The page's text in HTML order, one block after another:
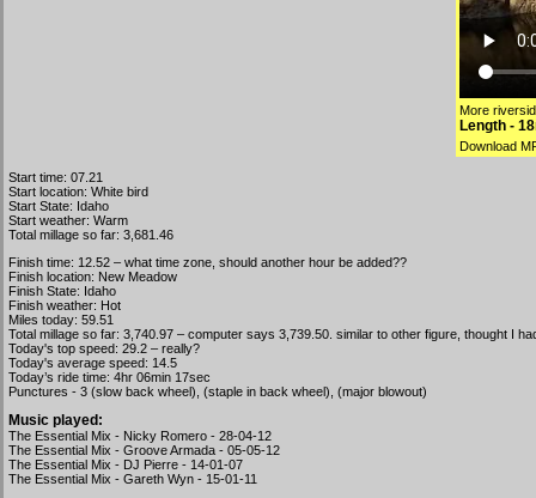
More
Length -
Download
Start time: 07.21
Start location: White bird
Start State: Idaho
Start weather: Warm
Total millage so far: 3,681.46
Finish time: 12.52 – what time zone, should another hour be added??
Finish location: New Meadow
Finish State: Idaho
Finish weather: Hot
Miles today: 59.51
Total millage so far: 3,740.97 – computer says 3,739.50. similar to other figure, thought I
Today's top speed: 29.2 – really?
Today's average speed: 14.5
Today’s ride time: 4hr 06min 17sec
Punctures - 3 (slow back wheel), (staple in back wheel), (major blowout)
Music played:
The Essential Mix - Nicky Romero - 28-04-12
The Essential Mix - Groove Armada - 05-05-12
The Essential Mix - DJ Pierre - 14-01-07
The Essential Mix - Gareth Wyn - 15-01-11